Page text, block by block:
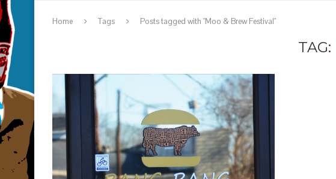
Home Tags Posts tagged with "Moo & Brew Festival"
TAG: